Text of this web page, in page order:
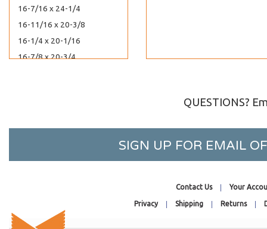
16-7/16 x 24-1/4
16-11/16 x 20-3/8
16-1/4 x 20-1/16
16-7/8 x 20-3/4
20-7/16 x 16-1/8
QUESTIONS?
SIGN UP FOR EMAIL
Contact Us Your
Privacy Shipping Returns